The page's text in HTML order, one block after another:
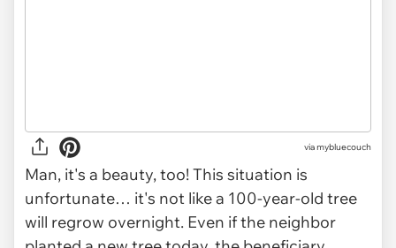
via mybluecouch
Man, it's a beauty, too! This situation is
unfortunate… it's not like a 100-year-old tree
will regrow overnight. Even if the neighbor